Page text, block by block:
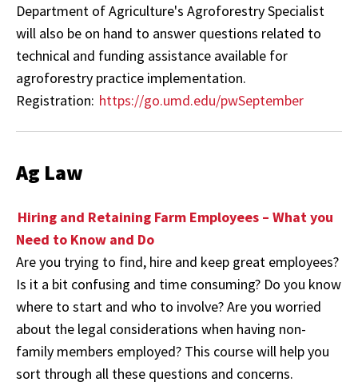
Department of Agriculture's Agroforestry Specialist
will also be on hand to answer questions related to
technical and funding assistance available for
agroforestry practice implementation.
Registration: https://go.umd.edu/pwSeptember
Ag Law
Hiring and Retaining Farm Employees – What you
Need to Know and Do
Are you trying to find, hire and keep great employees?
Is it a bit confusing and time consuming? Do you know
where to start and who to involve? Are you worried
about the legal considerations when having non-
family members employed? This course will help you
sort through all these questions and concerns.